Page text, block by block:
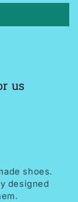
us
shoes.
designed